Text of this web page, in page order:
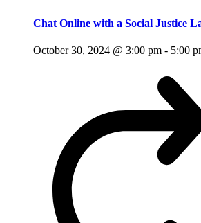
Chat Online with a Social Justice
October 30, 2024 @ 3:00 pm - 5:00